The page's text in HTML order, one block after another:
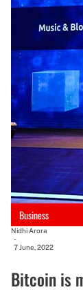
Business
Nidhi Arora
-
7 June, 2022
Bitcoin is